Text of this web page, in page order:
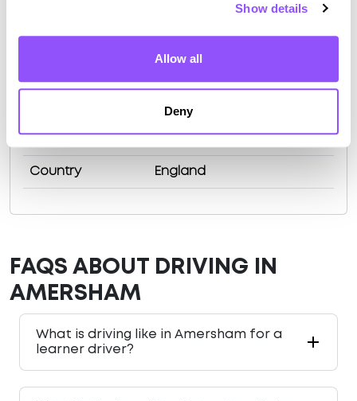
Show details
Allow all
Deny
Just a bit about Amersham
14384 (2011)
County Buckinghamshire
Country England
FAQS ABOUT DRIVING IN
AMERSHAM
What is driving like in Amersham for a
learner driver?